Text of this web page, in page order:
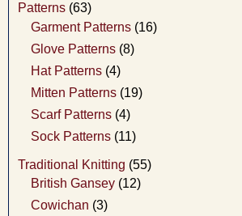
Patterns (63)
Garment Patterns (16)
Glove Patterns (8)
Hat Patterns (4)
Mitten Patterns (19)
Scarf Patterns (4)
Sock Patterns (11)
Traditional Knitting (55)
British Gansey (12)
Cowichan (3)